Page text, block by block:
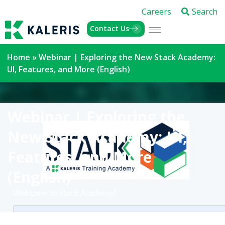
Careers Search
Contact Us
Home »Webinar | Exploring the New Stack Academy:
UI, Features, and More (English)
New Stack Academy: UI,
Features, and More
(English)